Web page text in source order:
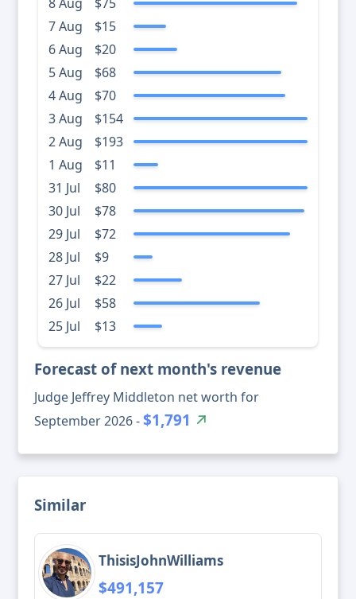
7 Aug
$15
6 Aug
$20
5 Aug
$68
4 Aug
$70
3 Aug
$154
2 Aug
$193
1 Aug
$11
31 Jul
$80
30 Jul
$78
29 Jul
$72
28 Jul
$9
27 Jul
$22
26 Jul
$58
25 Jul
$13
Forecast of next month's revenue
Judge Jeffrey Middleton net worth for
September 2026 -$1,791
Similar
ThisisJohnWilliams
$491,157